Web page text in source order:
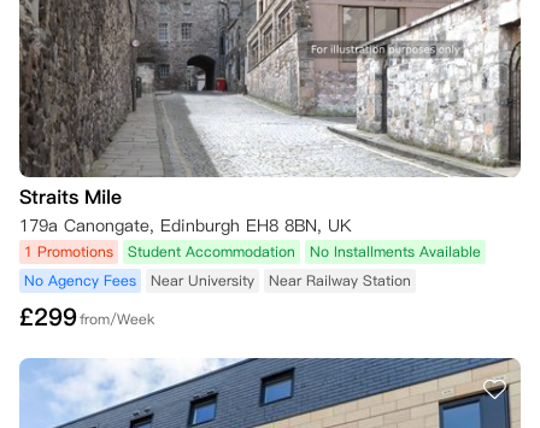
Straits Mile
179a Canongate, Edinburgh EH8 8BN, UK
1 Promotions Student Accommodation
No Installments Available
No Agency Fees
Near University Near Railway Station
£299from/Week